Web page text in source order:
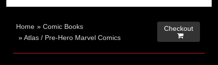
Home »Comic Books
»Atlas / Pre-Hero Marvel Comics
Checkout
